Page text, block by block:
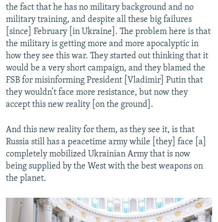
the fact that he has no military background and no
military training, and despite all these big failures
[since] February [in Ukraine]. The problem here is that
the military is getting more and more apocalyptic in
how they see this war. They started out thinking that it
would be a very short campaign, and they blamed the
FSB for misinforming President [Vladimir] Putin that
they wouldn’t face more resistance, but now they
accept this new reality [on the ground].
And this new reality for them, as they see it, is that
Russia still has a peacetime army while [they] face [a]
completely mobilized Ukrainian Army that is now
being supplied by the West with the best weapons on
the planet.